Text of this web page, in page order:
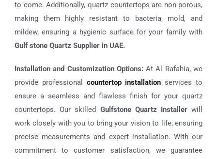
to come. Additionally, quartz countertops are non-porous,
making them highly resistant to bacteria, mold, and
mildew, ensuring a hygienic surface for your family with
Gulf stone Quartz Supplier in UAE.
Installation and Customization Options:At Al Rafahia, we
provide professional
countertop installationservices to
ensure a seamless and flawless finish for your quartz
countertops. Our skilled Gulfstone Quartz Installerwill
work closely with you to bring your vision to life, ensuring
precise measurements and expert installation. With our
commitment to customer satisfaction, we guarantee